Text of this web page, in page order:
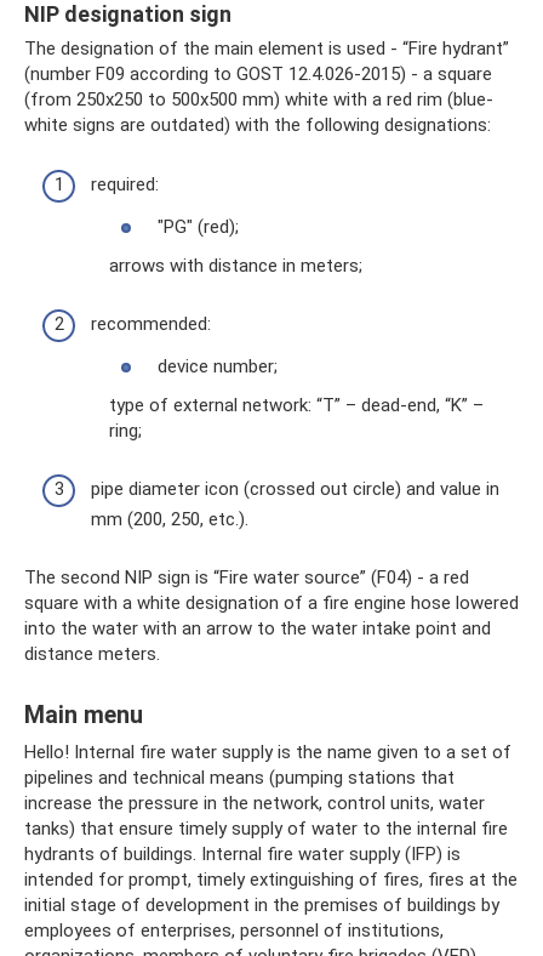
NIP designation sign
The designation of the main element is used - “Fire hydrant”
(number F09 according to GOST 12.4.026-2015) - a square
(from 250x250 to 500x500 mm) white with a red rim (blue-
white signs are outdated) with the following designations:
required:
"PG" (red);
arrows with distance in meters;
recommended:
device number;
type of external network: “T” – dead-end, “K” –
ring;
pipe diameter icon (crossed out circle) and value in
mm (200, 250, etc.).
The second NIP sign is “Fire water source” (F04) - a red
square with a white designation of a fire engine hose lowered
into the water with an arrow to the water intake point and
distance meters.
Main menu
Hello! Internal fire water supply is the name given to a set of
pipelines and technical means (pumping stations that
increase the pressure in the network, control units, water
tanks) that ensure timely supply of water to the internal fire
hydrants of buildings. Internal fire water supply (IFP) is
intended for prompt, timely extinguishing of fires, fires at the
initial stage of development in the premises of buildings by
employees of enterprises, personnel of institutions,